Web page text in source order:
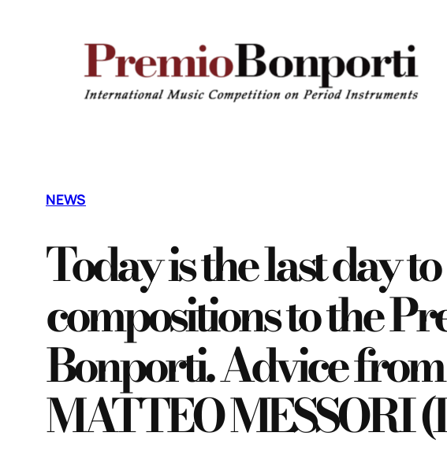
NEWS
Today is the last day
compositions to the
Bonporti. Advice
MATTEO MESSORI